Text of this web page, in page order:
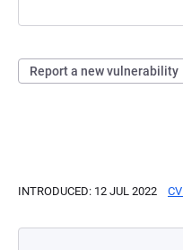
Report a new vulnerability
INTRODUCED: 12 JUL 2022